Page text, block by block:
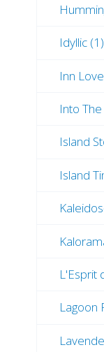
Idyllic (1)
Inn
Into
Island
Island
L'Esprit
Lagoon